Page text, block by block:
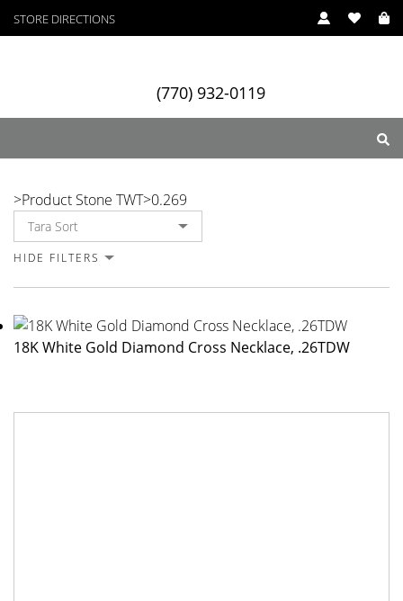
STORE DIRECTIONS
(770) 932-0119
>Product Stone TWT>0.269
HIDE FILTERS
18K White Gold Diamond Cross Necklace, .26TDW